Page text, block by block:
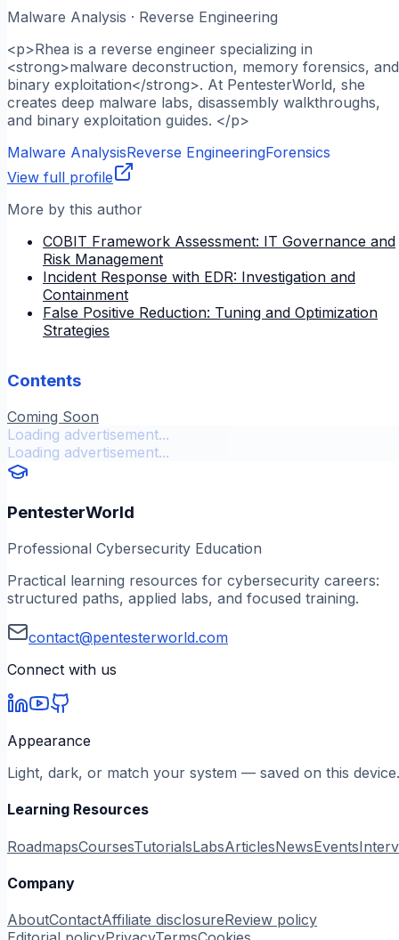
Malware Analysis · Reverse Engineering
<p>Rhea is a reverse engineer specializing in
<strong>malware deconstruction, memory forensics, and
binary exploitation</strong>. At PentesterWorld, she
creates deep malware labs, disassembly walkthroughs,
and binary exploitation guides. </p>
Malware AnalysisReverse EngineeringForensics
View full profile
More by this author
COBIT Framework Assessment: IT Governance and
Risk Management
Incident Response with EDR: Investigation and
Containment
False Positive Reduction: Tuning and Optimization
Strategies
Contents
Coming Soon
Loading advertisement...
Loading advertisement...
PentesterWorld
Professional Cybersecurity Education
Practical learning resources for cybersecurity careers:
structured paths, applied labs, and focused training.
contact@pentesterworld.com
Connect with us
Appearance
Light, dark, or match your system — saved on this device.
Learning Resources
RoadmapsCoursesTutorialsLabsArticlesNewsEvents
Company
AboutContactAffiliate disclosureReview policy